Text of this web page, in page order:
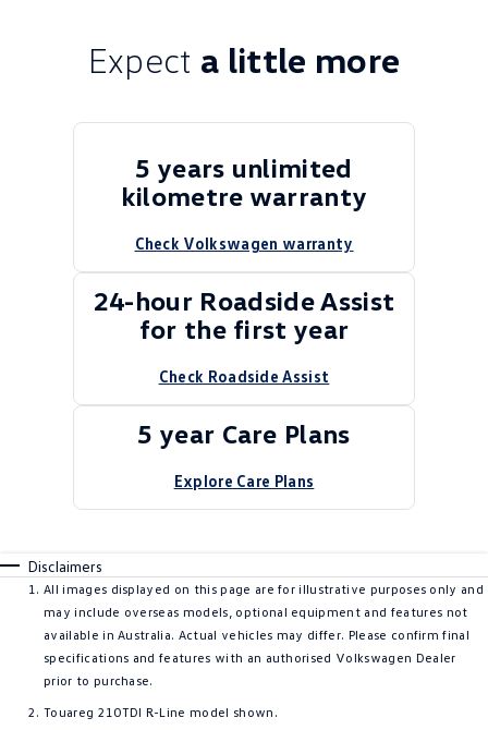
Expect a little more
5 years unlimited
kilometre warranty
Check Volkswagen warranty
24-hour Roadside Assist
for the first year
Check Roadside Assist
5 year Care Plans
Explore Care Plans
Disclaimers
All images displayed on this page are for illustrative purposes only and
may include overseas models, optional equipment and features not
available in Australia. Actual vehicles may differ. Please confirm final
specifications and features with an authorised Volkswagen Dealer
prior to purchase.
Touareg 210TDI R-Line model shown.